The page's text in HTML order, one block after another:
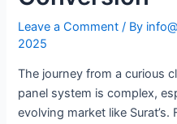
Leave a Comment / By
2025
The journey from a curious
panel system is complex,
evolving market like Surat’s.